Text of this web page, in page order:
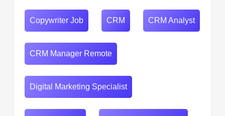
Copywriter Job CRM CRM Analyst
CRM Manager Remote
Digital Marketing Specialist